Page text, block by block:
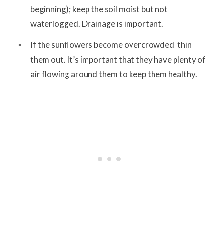
beginning); keep the soil moist but not
waterlogged. Drainage is important.
If the sunflowers become overcrowded, thin
them out. It’s important that they have plenty of
air flowing around them to keep them healthy.